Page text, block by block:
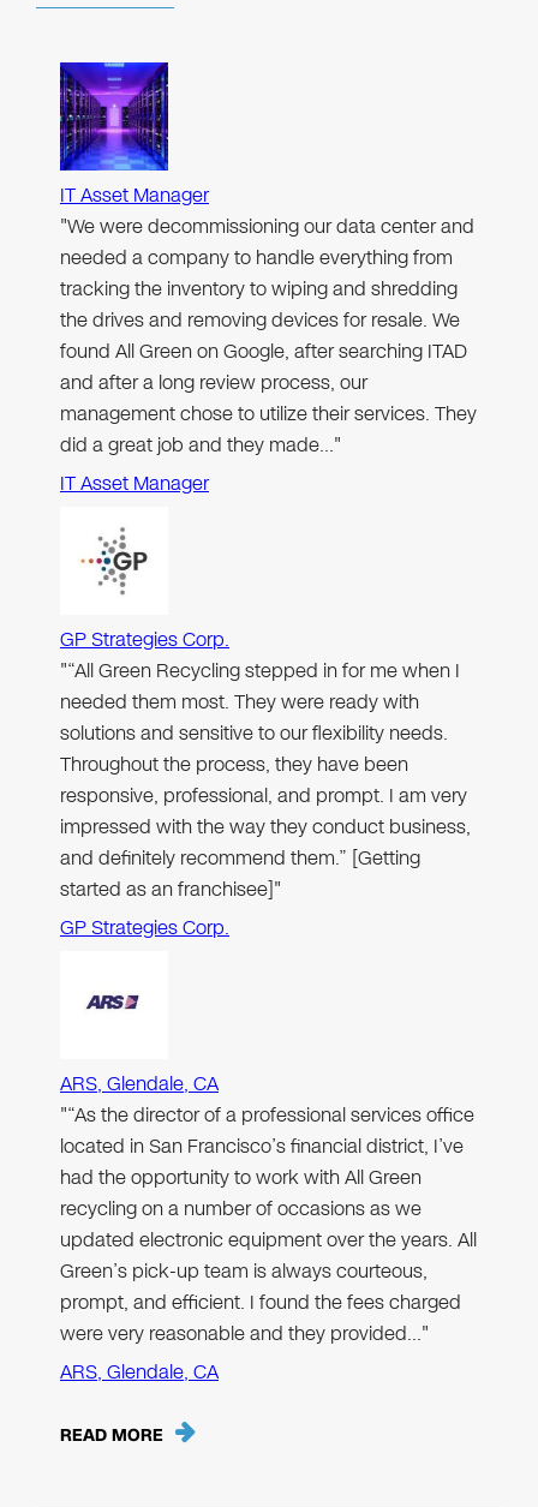
IT Asset Manager
"We were decommissioning our data center and
needed a company to handle everything from
tracking the inventory to wiping and shredding
the drives and removing devices for resale. We
found All Green on Google, after searching ITAD
and after a long review process, our
management chose to utilize their services. They
did a great job and they made…"
IT Asset Manager
GP Strategies Corp.
"“All Green Recycling stepped in for me when I
needed them most. They were ready with
solutions and sensitive to our flexibility needs.
Throughout the process, they have been
responsive, professional, and prompt. I am very
impressed with the way they conduct business,
and definitely recommend them.” [Getting
started as an franchisee]"
GP Strategies Corp.
ARS, Glendale, CA
"“As the director of a professional services office
located in San Francisco’s financial district, I’ve
had the opportunity to work with All Green
recycling on a number of occasions as we
updated electronic equipment over the years. All
Green’s pick-up team is always courteous,
prompt, and efficient. I found the fees charged
were very reasonable and they provided…"
ARS, Glendale, CA
READ MORE